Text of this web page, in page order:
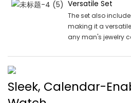
Versatile Set
The set also
making it a
any man's jewelry
Sleek, Calendar-